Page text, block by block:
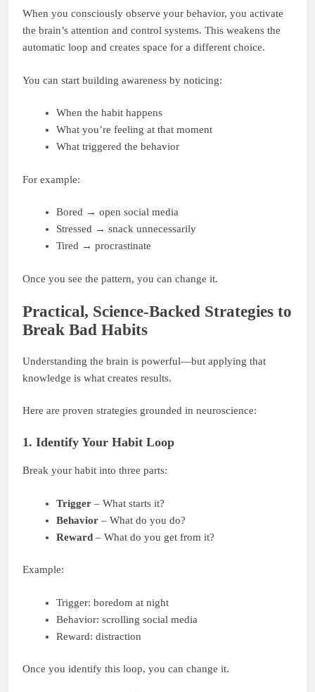
When you consciously observe your behavior, you activate
the brain’s attention and control systems. This weakens the
automatic loop and creates space for a different choice.
You can start building awareness by noticing:
When the habit happens
What you’re feeling at that moment
What triggered the behavior
For example:
Bored → open social media
Stressed → snack unnecessarily
Tired → procrastinate
Once you see the pattern, you can change it.
Practical, Science-Backed Strategies to
Break Bad Habits
Understanding the brain is powerful—but applying that
knowledge is what creates results.
Here are proven strategies grounded in neuroscience:
1. Identify Your Habit Loop
Break your habit into three parts:
Trigger– What starts it?
Behavior– What do you do?
Reward– What do you get from it?
Example:
Trigger: boredom at night
Behavior: scrolling social media
Reward: distraction
Once you identify this loop, you can change it.